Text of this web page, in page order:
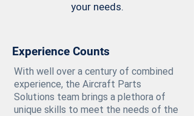
your needs.
Experience Counts
With well over a century of combined
experience, the Aircraft Parts
Solutions team brings a plethora of
unique skills to meet the needs of the